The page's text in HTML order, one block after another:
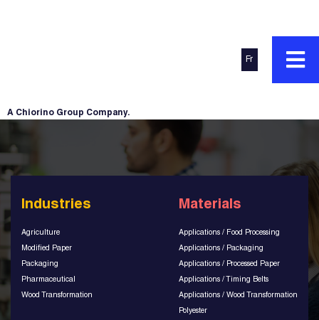
A Chiorino Group Company.
Fr
Industries
Agriculture
Modified Paper
Packaging
Pharmaceutical
Wood Transformation
Materials
Applications / Food Processing
Applications / Packaging
Applications / Processed Paper
Applications / Timing Belts
Applications / Wood Transformation
Polyester